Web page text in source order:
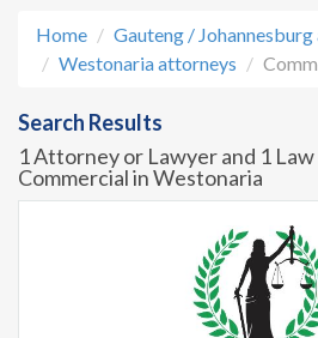
Home
Gauteng /
Westonaria attorneys
Search Results
1 Attorney or Lawyer and 1
Commercial in Westonaria